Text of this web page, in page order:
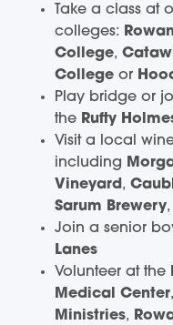
Take a class at
colleges:
College,
College or
Play bridge or
the Rufty
Visit a local
including
Vineyard,
Sarum Brewery,
Join a senior
Lanes
Volunteer at the
Medical Center,
Ministries,